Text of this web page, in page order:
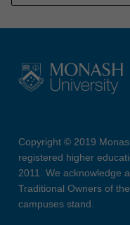
Copyright © 2019
registered higher
2011. We acknowledge
Traditional Owners of
campuses stand.